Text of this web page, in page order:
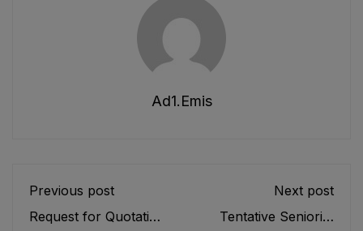
Ad1.emis
Previous post
Request for Quotation
Next post
Tentative Seniority